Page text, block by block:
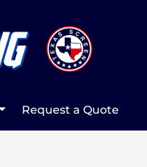
Request a Quote